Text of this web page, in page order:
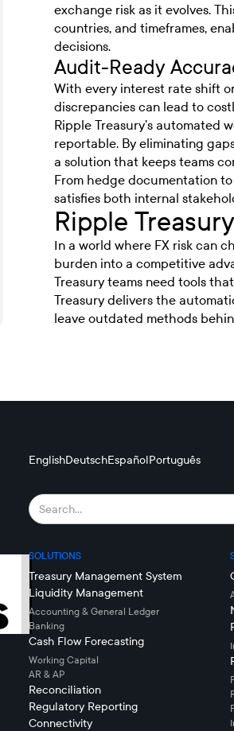
exchange risk as it evolves.
countries, and timeframes,
decisions.
Audit-Ready
With every interest rate shift
discrepancies can lead to
Ripple Treasury’s automated
reportable. By eliminating
a solution that keeps teams
From hedge documentation
satisfies both internal
Ripple
In a world where FX risk can
burden into a competitive
Treasury teams need tools
Treasury delivers the
leave outdated methods
EnglishDeutschEspañolPortuguês
SOLUTIONS
Treasury Management System
Liquidity Management
Accounting & General Ledger
Banking
Cash Flow Forecasting
Working Capital
AR & AP
Reconciliation
Regulatory Reporting
Connectivity